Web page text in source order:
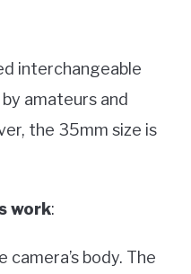
interchangeable
amateurs and
the 35mm size is
work:
body. The